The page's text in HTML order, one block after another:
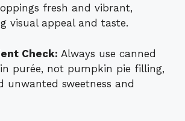
fresh and vibrant,
visual appeal and taste.
Check: Always use canned
purée, not pumpkin pie filling,
unwanted sweetness and